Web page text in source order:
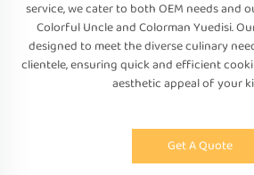
service, we cater to both OEM needs and
Colorful Uncle and Colorman Yuedisi.
designed to meet the diverse culinary
clientele, ensuring quick and efficient
aesthetic appeal of your
Get A Quote